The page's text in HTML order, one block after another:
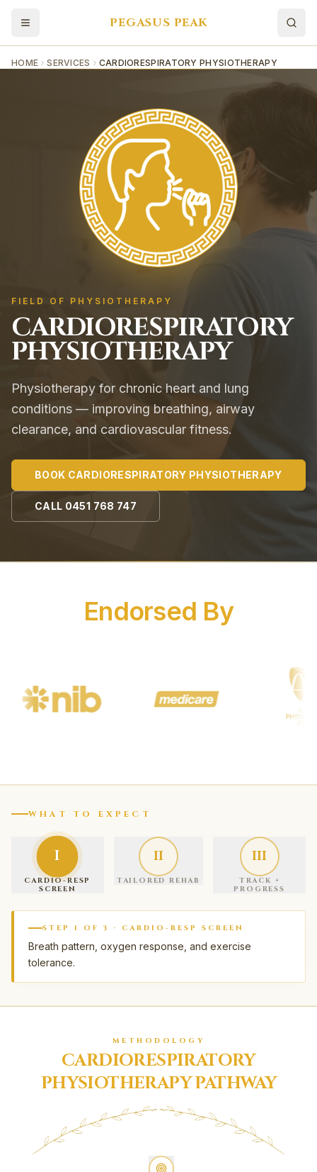
PEGASUS PEAK
HOME SERVICES CARDIORESPIRATORY PHYSIOTHERAPY
FIELD OF PHYSIOTHERAPY
CARDIORESPIRATORY
PHYSIOTHERAPY
Physiotherapy for chronic heart and lung
conditions — improving breathing, airway
clearance, and cardiovascular fitness.
BOOK CARDIORESPIRATORY PHYSIOTHERAPY
CALL 0451 768 747
Endorsed By
WHAT TO EXPECT
I
CARDIO-RESP
SCREEN
II
TAILORED REHAB
III
TRACK +
PROGRESS
STEP 1 OF 3 · CARDIO-RESP SCREEN
Breath pattern, oxygen response, and exercise
tolerance.
METHODOLOGY
CARDIORESPIRATORY
PHYSIOTHERAPY PATHWAY